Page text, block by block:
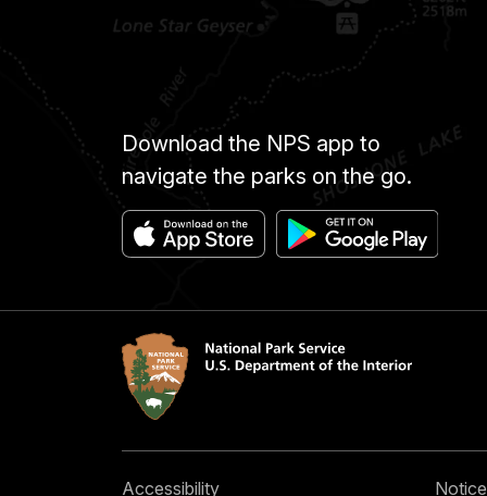
Download the NPS app to
navigate the parks on the go.
Accessibility